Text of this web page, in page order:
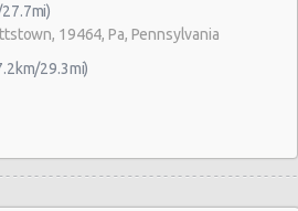
19464, Pa, Pennsylvania
29.3mi)